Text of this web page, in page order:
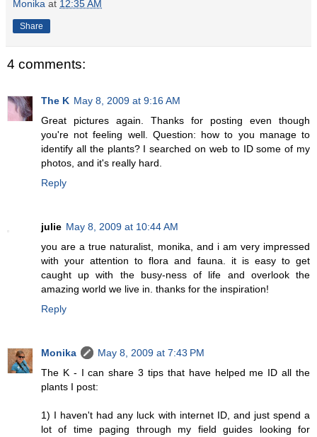
Monika at 12:35 AM
Share
4 comments:
The K May 8, 2009 at 9:16 AM
Great pictures again. Thanks for posting even though
you're not feeling well. Question: how to you manage to
identify all the plants? I searched on web to ID some of my
photos, and it's really hard.
Reply
julie May 8, 2009 at 10:44 AM
you are a true naturalist, monika, and i am very impressed
with your attention to flora and fauna. it is easy to get
caught up with the busy-ness of life and overlook the
amazing world we live in. thanks for the inspiration!
Reply
Monika
May 8, 2009 at 7:43 PM
The K - I can share 3 tips that have helped me ID all the
plants I post:
1) I haven't had any luck with internet ID, and just spend a
lot of time paging through my field guides looking for